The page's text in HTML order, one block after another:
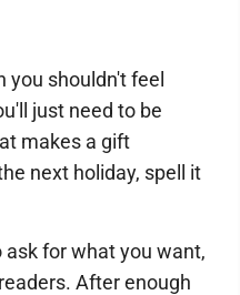
you shouldn't feel
just need to be
makes a gift
next holiday, spell it
for what you want,
After enough